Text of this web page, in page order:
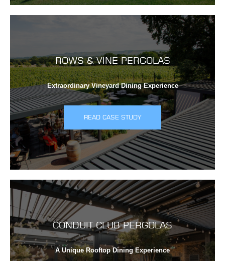
ROWS & VINE PERGOLAS
Extraordinary Vineyard Dining Experience
READ CASE STUDY
CONDUIT CLUB PERGOLAS
A Unique Rooftop Dining Experience